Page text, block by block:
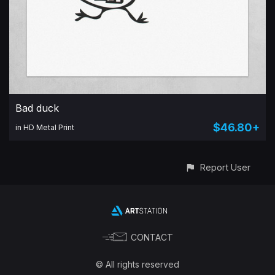
Bad duck
in HD Metal Print $46.80+
Report User
CONTACT
© All rights reserved